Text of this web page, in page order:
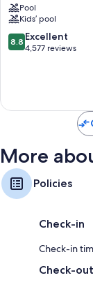
Osaka
Namba
Ekimae
Tower
Pool
Kids’ pool
8.8
out
reviews
8.8 Excellent
4,577 reviews
More
Policies
Check-in
Check-in
Check-out